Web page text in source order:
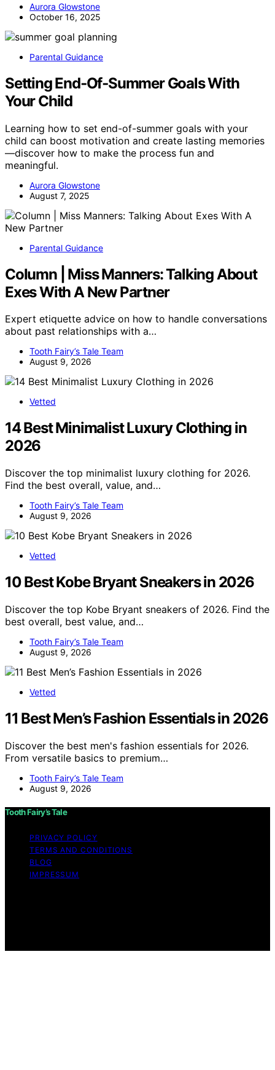
Aurora Glowstone
October 16, 2025
Parental Guidance
Setting End‑Of‑Summer Goals With
Your Child
Learning how to set end-of-summer goals with your
child can boost motivation and create lasting memories
—discover how to make the process fun and
meaningful.
Aurora Glowstone
August 7, 2025
Parental Guidance
Column | Miss Manners: Talking About
Exes With A New Partner
Expert etiquette advice on how to handle conversations
about past relationships with a…
Tooth Fairy’s Tale Team
August 9, 2026
Vetted
14 Best Minimalist Luxury Clothing in
2026
Discover the top minimalist luxury clothing for 2026.
Find the best overall, value, and…
Tooth Fairy’s Tale Team
August 9, 2026
Vetted
10 Best Kobe Bryant Sneakers in 2026
Discover the top Kobe Bryant sneakers of 2026. Find the
best overall, best value, and…
Tooth Fairy’s Tale Team
August 9, 2026
Vetted
11 Best Men’s Fashion Essentials in 2026
Discover the best men's fashion essentials for 2026.
From versatile basics to premium…
Tooth Fairy’s Tale Team
August 9, 2026
Tooth Fairy’s Tale
PRIVACY POLICY
TERMS AND CONDITIONS
BLOG
IMPRESSUM